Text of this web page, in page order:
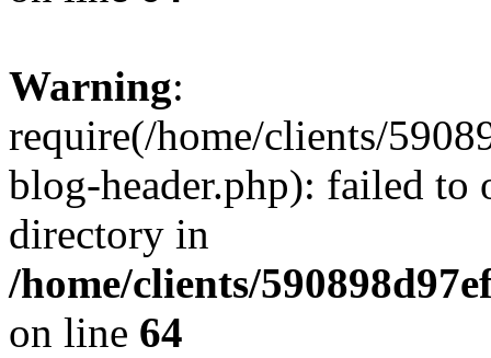
Warning:
require(/home/clients/
blog-header.php): failed to
directory in
/home/clients/
on line 64